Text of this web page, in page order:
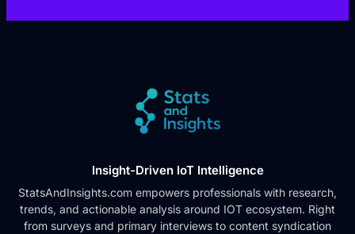
Insight-Driven IoT Intelligence
StatsAndInsights.com empowers professionals with research,
trends, and actionable analysis around IOT ecosystem. Right
from surveys and primary interviews to content syndication